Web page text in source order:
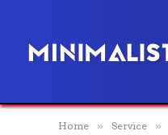
Home » Service »